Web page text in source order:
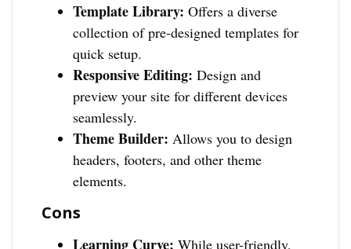
Template Library: Offers a diverse
collection of pre-designed templates for
quick setup.
Responsive Editing: Design and
preview your site for different devices
seamlessly.
Theme Builder: Allows you to design
headers, footers, and other theme
elements.
Cons
Learning Curve: While user-friendly,